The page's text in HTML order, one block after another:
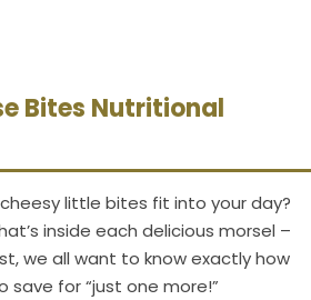
Bites Nutritional
little bites fit into your day?
inside each delicious morsel –
we all want to know exactly how
for “just one more!”